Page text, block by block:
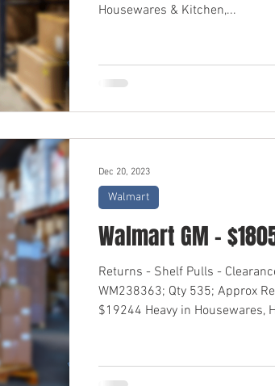
Housewares & Kitchen,...
Walmart GM -
Returns - Shelf Pulls -
WM238363; Qty 535; Approx
$19244 Heavy in Housewares,
Walmart
Dec 20, 2023